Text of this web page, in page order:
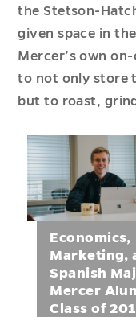
the Stetson-
given space in
Mercer’s own
to not only store
but to roast,
Economics,
Marketing,
Spanish
Mercer
Class of